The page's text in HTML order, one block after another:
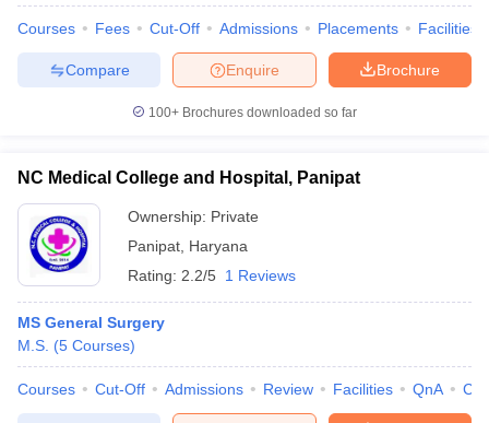
Courses Fees Cut-Off Admissions Placements Facilities
Brochure
Enquire
Compare
100+ Brochures downloaded so far
NC Medical College and Hospital, Panipat
Ownership: Private
Panipat Haryana
Rating: 2.2/5 1 Reviews
MS General Surgery
M.S. (5 Courses)
Courses Cut-Off Admissions Review Facilities QnA